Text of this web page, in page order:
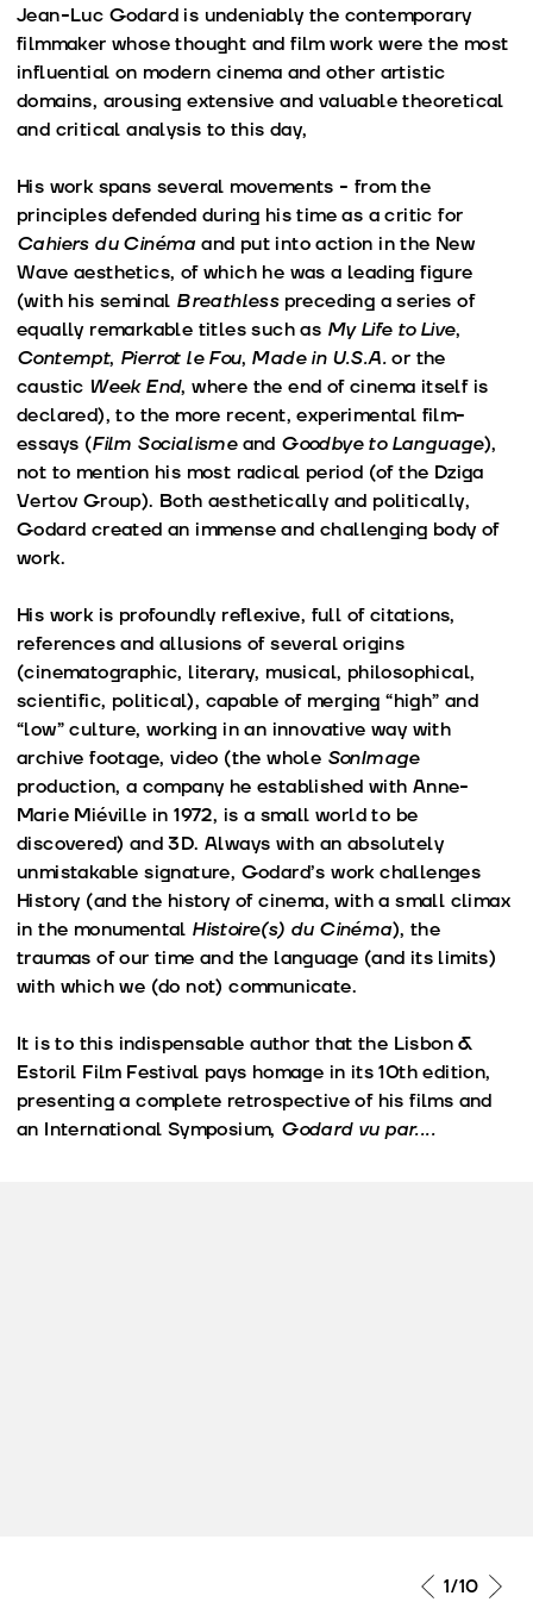
Jean-Luc Godard is undeniably the contemporary
filmmaker whose thought and film work were the most
influential on modern cinema and other artistic
domains, arousing extensive and valuable theoretical
and critical analysis to this day,
His work spans several movements - from the
principles defended during his time as a critic for
Cahiers du Cinémaand put into action in the New
Wave aesthetics, of which he was a leading figure
(with his seminal Breathlesspreceding a series of
equally remarkable titles such as My Life to Live,
Contempt, Pierrot le Fou, Made in U.S.A.or the
caustic Week End, where the end of cinema itself is
declared), to the more recent, experimental film-
essays (Film Socialismeand Goodbye to Language),
not to mention his most radical period (of the Dziga
Vertov Group). Both aesthetically and politically,
Godard created an immense and challenging body of
work.
His work is profoundly reflexive, full of citations,
references and allusions of several origins
(cinematographic, literary, musical, philosophical,
scientific, political), capable of merging “high” and
“low” culture, working in an innovative way with
archive footage, video (the whole SonImage
production, a company he established with Anne-
Marie Miéville in 1972, is a small world to be
discovered) and 3D. Always with an absolutely
unmistakable signature, Godard’s work challenges
History (and the history of cinema, with a small climax
in the monumental Histoire(s) du Cinéma), the
traumas of our time and the language (and its limits)
with which we (do not) communicate.
It is to this indispensable author that the Lisbon &
Estoril Film Festival pays homage in its 10th edition,
presenting a complete retrospective of his films and
an International Symposium, Godard vu par....
2/10